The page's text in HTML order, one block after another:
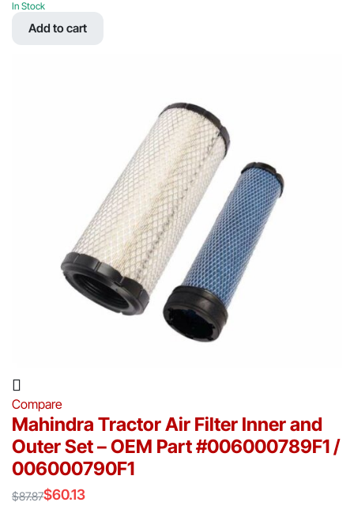
price
was:
price
In Stock
Add to cart
Compare
Mahindra Tractor Air Filter Inner and
Outer Set – OEM Part #006000789F1 /
006000790F1
$87.87$60.13